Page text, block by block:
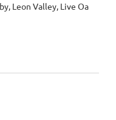
Leon Valley, Live Oa